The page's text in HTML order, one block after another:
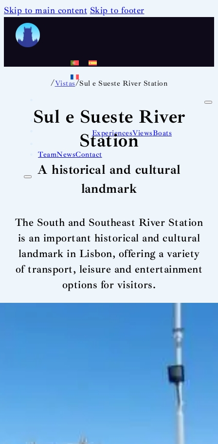
Skip to main content Skip to footer
ExperiencesViewsBoats
TeamNewsContact
/Vistas/Sul e Sueste River Station
Sul e Sueste River
Station
A historical and cultural
landmark
The South and Southeast River Station
is an important historical and cultural
landmark in Lisbon, offering a variety
of transport, leisure and entertainment
options for visitors.